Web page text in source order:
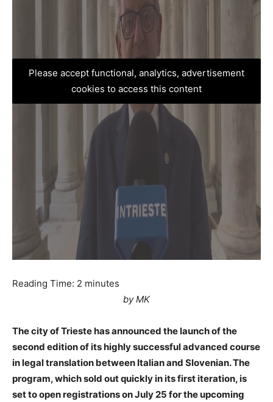
Please accept functional, analytics, advertisement
cookies to access this content
Reading Time: 2 minutes
by MK
The city of Trieste has announced the launch of the
second edition of its highly successful advanced course
in legal translation between Italian and Slovenian. The
program, which sold out quickly in its first iteration, is
set to open registrations on July 25 for the upcoming